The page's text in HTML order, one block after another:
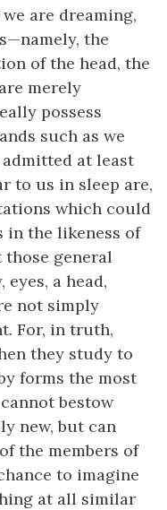
are dreaming,
the
of the head, the
merely
possess
such as we
at least
to us in sleep are,
which could
in the likeness of
general
eyes, a head,
not simply
For, in truth,
they study to
forms the most
bestow
new, but can
the members of
to imagine
at all similar